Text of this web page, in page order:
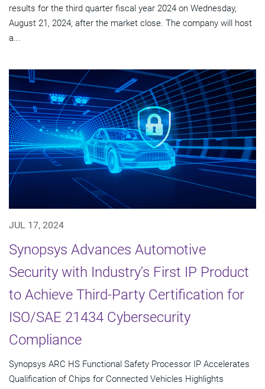
results for the third quarter fiscal year 2024 on Wednesday,
August 21, 2024, after the market close. The company will host
a...
JUL 17, 2024
Synopsys Advances Automotive
Security with Industry's First IP Product
to Achieve Third-Party Certification for
ISO/SAE 21434 Cybersecurity
Compliance
Synopsys ARC HS Functional Safety Processor IP Accelerates
Qualification of Chips for Connected Vehicles Highlights